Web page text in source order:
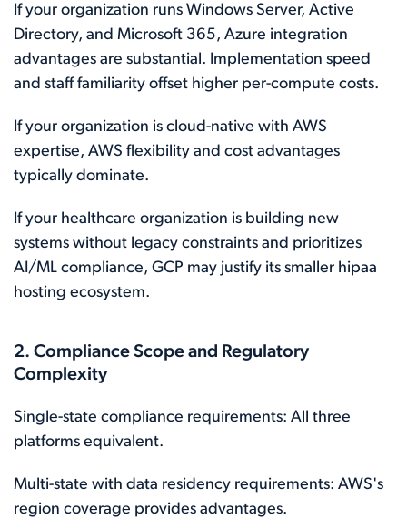
If your organization runs Windows Server, Active
Directory, and Microsoft 365, Azure integration
advantages are substantial. Implementation speed
and staff familiarity offset higher per-compute costs.
If your organization is cloud-native with AWS
expertise, AWS flexibility and cost advantages
typically dominate.
If your healthcare organization is building new
systems without legacy constraints and prioritizes
AI/ML compliance, GCP may justify its smaller hipaa
hosting ecosystem.
2. Compliance Scope and Regulatory
Complexity
Single-state compliance requirements: All three
platforms equivalent.
Multi-state with data residency requirements: AWS's
region coverage provides advantages.